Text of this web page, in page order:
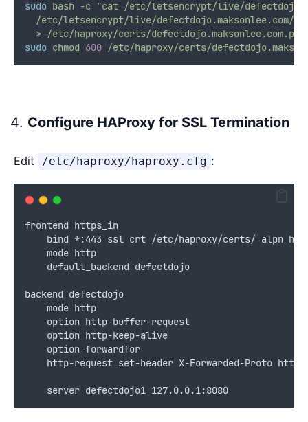
sudo bash -c "cat /etc/letsencrypt/live/
/etc/letsencrypt/live/defectdojo.maksonlee.com/
  > /etc/haproxy/certs/defectdojo.maksonlee.com.pem
sudo chmod 600 /etc/haproxy/certs/
Configure HAProxy for SSL Termination
Edit /etc/haproxy/haproxy.cfg :
frontend https_in
bind *:443 ssl crt /etc/haproxy/certs/ alpn
    mode http
    default_backend defectdojo
backend defectdojo
    mode http
    option http-buffer-request
    option http-keep-alive
    option forwardfor
    http-request set-header X-Forwarded-Proto https
    server defectdojo1 127.0.0.1:8080